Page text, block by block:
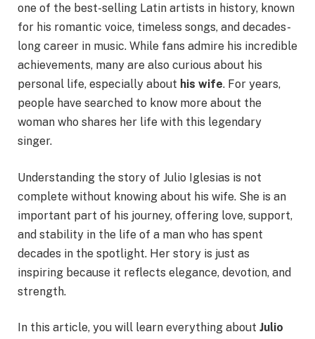
one of the best-selling Latin artists in history, known
for his romantic voice, timeless songs, and decades-
long career in music. While fans admire his incredible
achievements, many are also curious about his
personal life, especially about his wife. For years,
people have searched to know more about the
woman who shares her life with this legendary
singer.
Understanding the story of Julio Iglesias is not
complete without knowing about his wife. She is an
important part of his journey, offering love, support,
and stability in the life of a man who has spent
decades in the spotlight. Her story is just as
inspiring because it reflects elegance, devotion, and
strength.
In this article, you will learn everything about Julio